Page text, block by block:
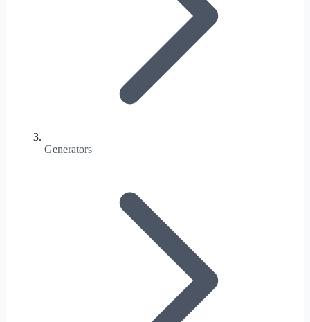
Generators